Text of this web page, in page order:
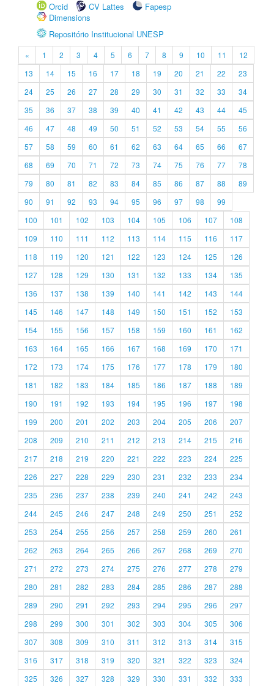
Orcid
CV Lattes
Fapesp
Dimensions
Repositório Institucional UNESP
« 1 2 3 4 5 6 7 8 9 10 11
12
13
14 15 16 17 18 19 20 21 22
23
24
25 26 27 28 29 30 31 32 33
34
35
36 37 38 39 40 41 42 43 44
45
46
47 48 49 50 51 52 53 54 55
56
57
58 59 60 61 62 63 64 65 66
67
68
69 70 71 72 73 74 75 76 77
78
79
80 81 82 83 84 85 86 87 88
89
90
91 92 93 94 95 96 97 98
99
100
101 102 103 104 105 106 107
108
109
110 111 112 113 114 115 116
117
118
119 120 121 122 123 124 125
126
127
128 129 130 131 132 133 134
135
136
137 138 139 140 141 142 143
144
145
146 147 148 149 150 151 152
153
154
155 156 157 158 159 160 161
162
163
164 165 166 167 168 169 170
171
172
173 174 175 176 177 178 179
180
181
182 183 184 185 186 187 188
189
190
191 192 193 194 195 196 197
198
199
200 201 202 203 204 205 206
207
208
209 210 211 212 213 214 215
216
217
218 219 220 221 222 223 224
225
226
227 228 229 230 231 232 233
234
235
236 237 238 239 240 241 242
243
244
245 246 247 248 249 250 251
252
253
254 255 256 257 258 259 260
261
262
263 264 265 266 267 268 269
270
271
272 273 274 275 276 277 278
279
280
281 282 283 284 285 286 287
288
289
290 291 292 293 294 295 296
297
298
299 300 301 302 303 304 305
306
307
308 309 310 311 312 313 314
315
316
317 318 319 320 321 322 323
324
325
326 327 328 329 330 331 332 333